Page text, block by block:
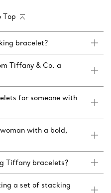
Top
bracelet?
Tiffany & Co. a
for someone with
with a bold,
Tiffany bracelets?
a set of stacking